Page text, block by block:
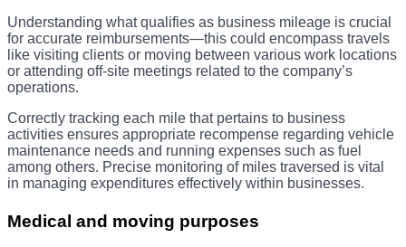
Understanding what qualifies as business mileage is crucial
for accurate reimbursements—this could encompass travels
like visiting clients or moving between various work locations
or attending off-site meetings related to the company’s
operations.
Correctly tracking each mile that pertains to business
activities ensures appropriate recompense regarding vehicle
maintenance needs and running expenses such as fuel
among others. Precise monitoring of miles traversed is vital
in managing expenditures effectively within businesses.
Medical and moving purposes